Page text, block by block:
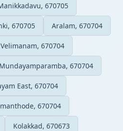
670705
670705 Aralam, 670704
Velimanam, 670704
Mundayamparamba, 670704
East, 670704
670704
Kolakkad, 670673